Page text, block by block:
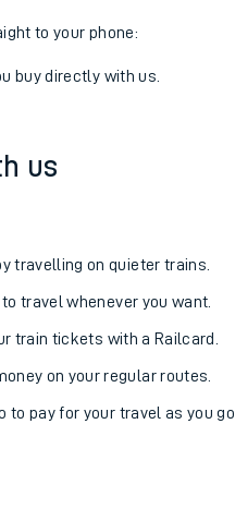
to your phone:
buy directly with us.
us
travelling on quieter trains.
travel whenever you want.
train tickets with a Railcard.
on your regular routes.
to pay for your travel as you go.